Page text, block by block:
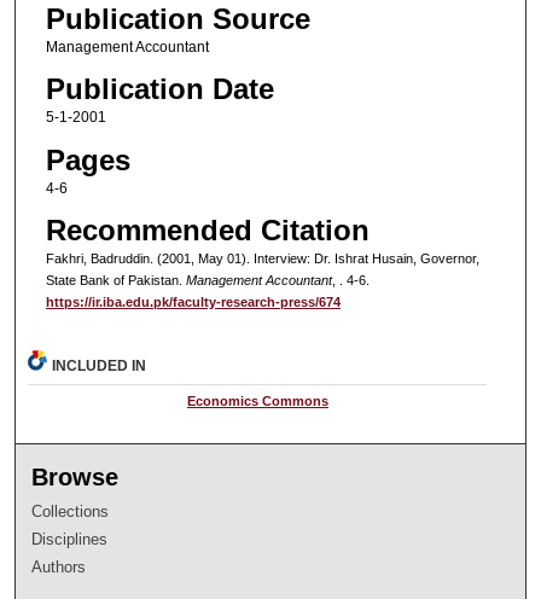
Publication Source
Management Accountant
Publication Date
5-1-2001
Pages
4-6
Recommended Citation
Fakhri, Badruddin. (2001, May 01). Interview: Dr. Ishrat Husain, Governor,
State Bank of Pakistan. Management Accountant, . 4-6.
https://ir.iba.edu.pk/faculty-research-press/674
INCLUDED IN
Economics Commons
Browse
Collections
Disciplines
Authors